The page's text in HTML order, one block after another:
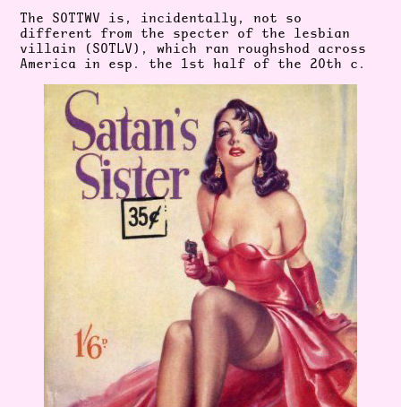
The SOTTWV is, incidentally, not so
different from the specter of the lesbian
villain (SOTLV), which ran roughshod across
America in esp. the 1st half of the 20th c.